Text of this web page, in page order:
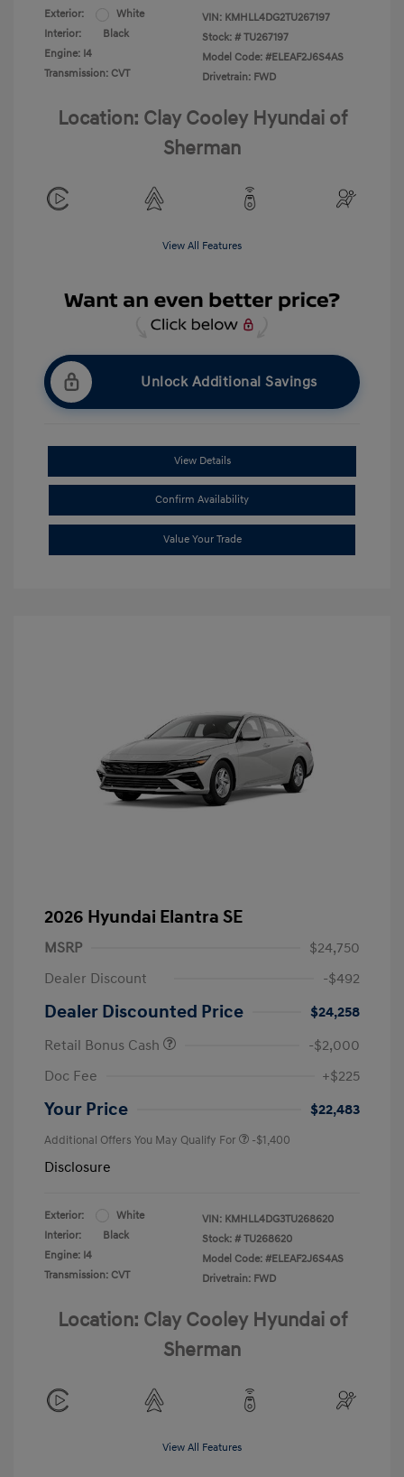
Exterior:
White
Interior:
Black
Engine: I4
Transmission: CVT
VIN: KMHLL4DG2TU267197
Stock: # TU267197
Model Code: #ELEAF2J6S4AS
Drivetrain: FWD
Location: Clay Cooley Hyundai of
Sherman
View All Features
Unlock Additional Savings
View Details
Confirm Availability
Value Your Trade
2026 Hyundai Elantra SE
MSRP
$24,750
Dealer Discount
-$492
Dealer Discounted Price
$24,258
Retail Bonus Cash
-$2,000
Doc Fee
+$225
Your Price $22,483
Additional Offers You May Qualify For -$1,400
Disclosure
Exterior:
White
Interior:
Black
Engine: I4
Transmission: CVT
VIN: KMHLL4DG3TU268620
Stock: # TU268620
Model Code: #ELEAF2J6S4AS
Drivetrain: FWD
Location: Clay Cooley Hyundai of
Sherman
View All Features